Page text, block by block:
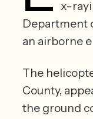
x-
Department
The
County,